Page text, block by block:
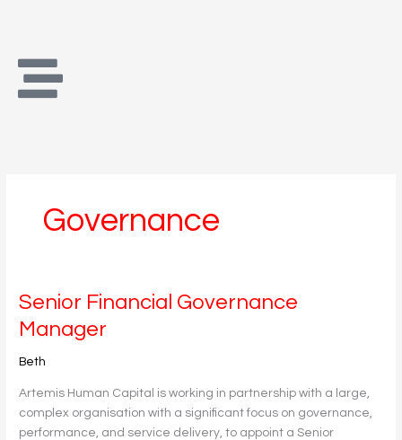
Governance
Senior Financial Governance
Manager
Beth
Artemis Human Capital is working in partnership with a large,
complex organisation with a significant focus on governance,
performance, and service delivery, to appoint a Senior
Senior
Governance
Manager